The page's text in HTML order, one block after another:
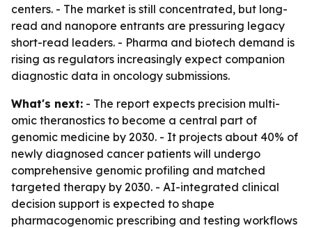
centers. - The market is still concentrated, but long-
read and nanopore entrants are pressuring legacy
short-read leaders. - Pharma and biotech demand is
rising as regulators increasingly expect companion
diagnostic data in oncology submissions.
What's next: - The report expects precision multi-
omic theranostics to become a central part of
genomic medicine by 2030. - It projects about 40% of
newly diagnosed cancer patients will undergo
comprehensive genomic profiling and matched
targeted therapy by 2030. - AI-integrated clinical
decision support is expected to shape
pharmacogenomic prescribing and testing workflows